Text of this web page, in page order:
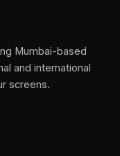
Mumbai-based
and international
screens.